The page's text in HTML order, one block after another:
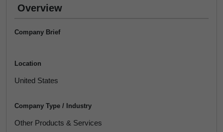
Overview
Company Brief
Location
United States
Company Type / Industry
Other Products & Services